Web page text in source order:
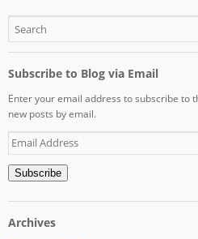
Subscribe to Blog via Email
Enter your email address to subscribe to
new posts by email.
Email
Address
Subscribe
Archives